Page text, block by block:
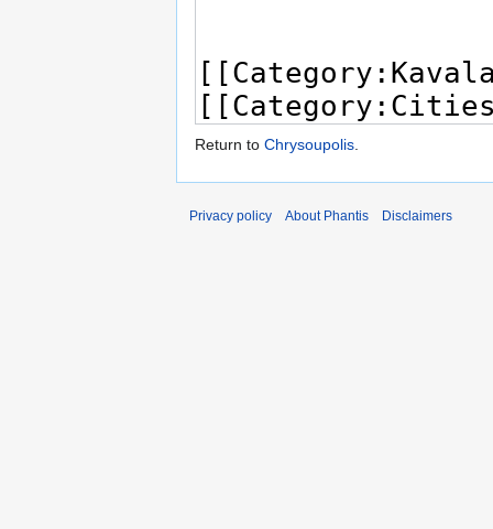
Return to Chrysoupolis.
Privacy policy About Phantis Disclaimers